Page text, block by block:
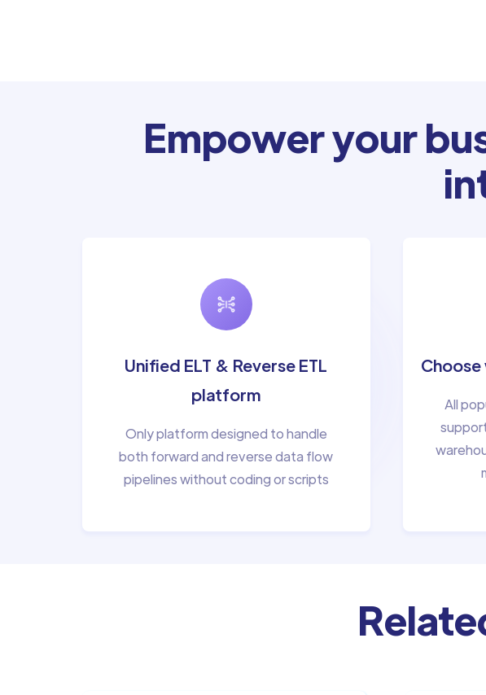
Empower your
Unified ELT & Reverse ETL
platform
Only platform designed to handle
both forward and reverse data flow
pipelines without coding or scripts
All